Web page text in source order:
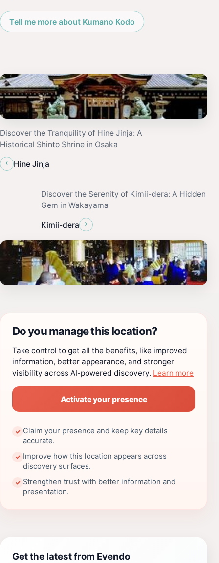
Tell me more about Kumano Kodo
Discover the Tranquility of Hine Jinja: A
Historical Shinto Shrine in Osaka
‹
Hine Jinja
Discover the Serenity of Kimii-dera: A Hidden
Gem in Wakayama
Kimii-dera ›
Do you manage this location?
Take control to get all the benefits, like improved
information, better appearance, and stronger
visibility across AI-powered discovery. Learn more
Activate your presence
✓ Claim your presence and keep key details
accurate.
✓ Improve how this location appears across
discovery surfaces.
✓ Strengthen trust with better information and
presentation.
Get the latest from Evendo